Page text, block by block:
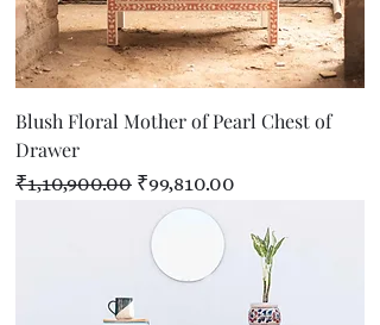
Blush Floral Mother of Pearl Chest of
Drawer
Regular Price
₹1,10,900.00 Sale Price
₹99,810.00